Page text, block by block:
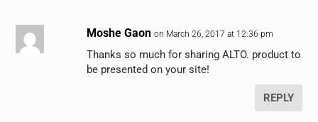
Moshe Gaon on March 26, 2017 at 12:36 pm
Thanks so much for sharing ALTO. product to
be presented on your site!
REPLY